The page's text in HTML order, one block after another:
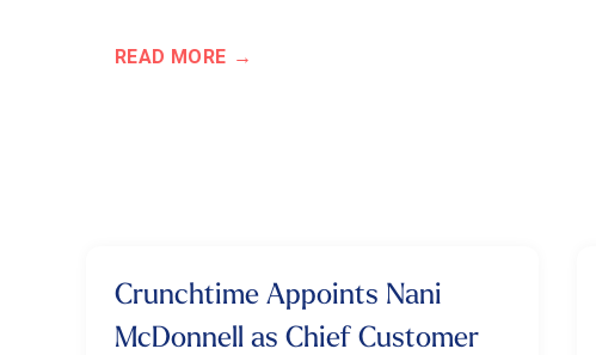
READ MORE
Crunchtime Appoints Nani
McDonnell as Chief Customer